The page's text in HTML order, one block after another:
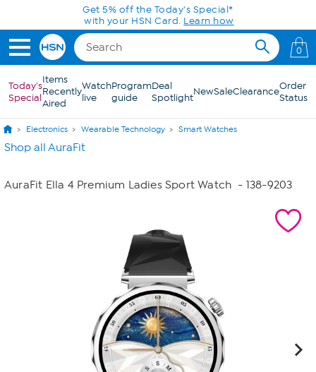
Skip to Main ContentGet 5% off the Today's Special*
with your HSN Card. Learn how
0
Today's
Special
Items
Recently
Aired
Watch
live
Program
guide
Deal
SpotlightNewSaleClearanceOrder
Status
Electronics Wearable Technology Smart Watches
Shop all AuraFit
AuraFit Ella 4 Premium Ladies Sport Watch - 138-9203